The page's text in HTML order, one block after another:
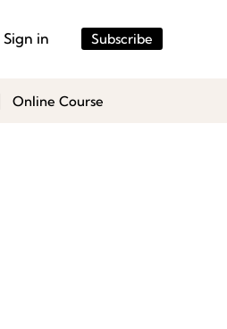
Sign in Subscribe
Online Course